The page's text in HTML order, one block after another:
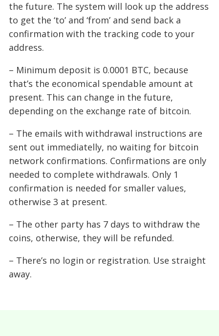
the future. The system will look up the address
to get the ‘to’ and ‘from’ and send back a
confirmation with the tracking code to your
address.
– Minimum deposit is 0.0001 BTC, because
that’s the economical spendable amount at
present. This can change in the future,
depending on the exchange rate of bitcoin.
– The emails with withdrawal instructions are
sent out immediatelly, no waiting for bitcoin
network confirmations. Confirmations are only
needed to complete withdrawals. Only 1
confirmation is needed for smaller values,
otherwise 3 at present.
– The other party has 7 days to withdraw the
coins, otherwise, they will be refunded.
– There’s no login or registration. Use straight
away.